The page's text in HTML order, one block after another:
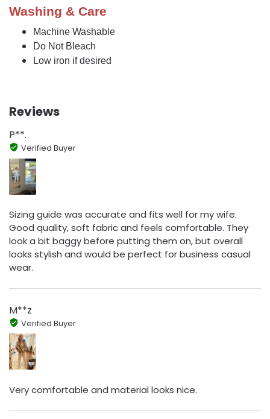
Washing & Care
Machine Washable
Do Not Bleach
Low iron if desired
Reviews
P**.
Verified Buyer
Sizing guide was accurate and fits well for my wife.
Good quality, soft fabric and feels comfortable. They
look a bit baggy before putting them on, but overall
looks stylish and would be perfect for business casual
wear.
M**z
Verified Buyer
Very comfortable and material looks nice.